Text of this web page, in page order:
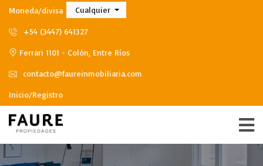
Moneda/divisa Cualquier
+54 (3447) 641327
Ferrari 1101 - Colón, Entre Ríos
contacto@faureinmobiliaria.com
Inicio/Registro